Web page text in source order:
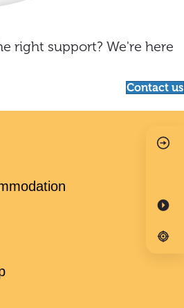
right support? We're here
Contact us